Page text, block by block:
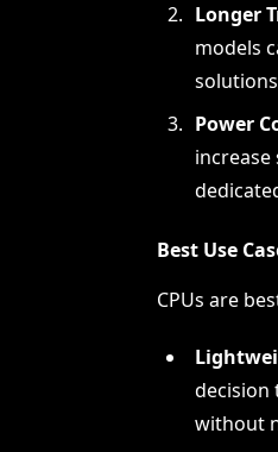
Longer
models
Power
Best Use
CPUs are
decision
without